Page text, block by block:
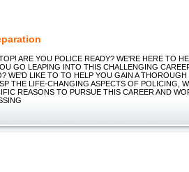
ARE YOU POLICE READY? WE'RE HERE TO
GO LEAPING INTO THIS CHALLENGING
WE'D LIKE TO TO HELP YOU GAIN A
THE LIFE-CHANGING ASPECTS OF POLICING,
REASONS TO PURSUE THIS CAREER AND